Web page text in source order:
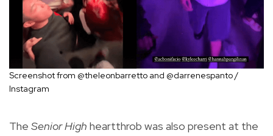
Screenshot from @theleonbarretto and @darrenespanto /
Instagram
The Senior High heartthrob was also present at the